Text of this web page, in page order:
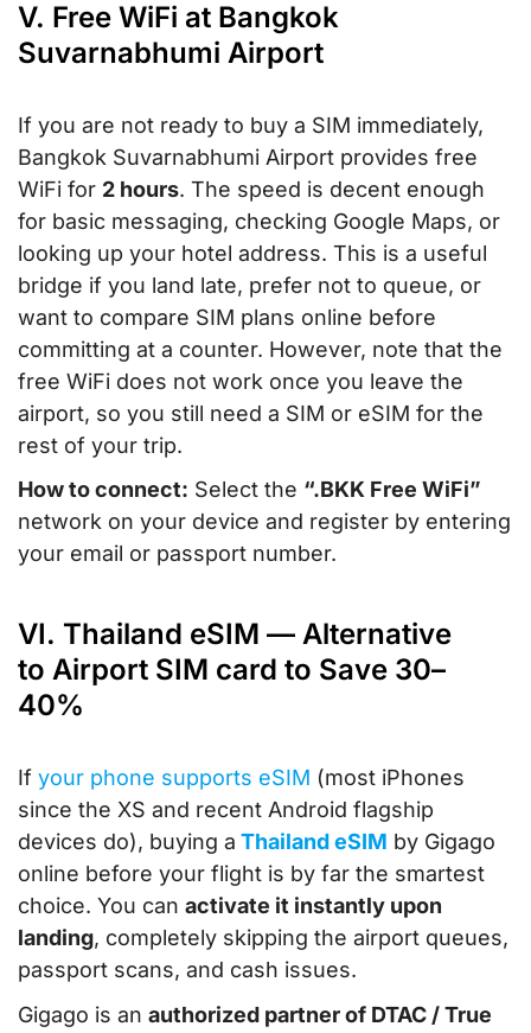
V. Free WiFi at Bangkok
Suvarnabhumi Airport
If you are not ready to buy a SIM immediately,
Bangkok Suvarnabhumi Airport provides free
WiFi for 2 hours. The speed is decent enough
for basic messaging, checking Google Maps, or
looking up your hotel address. This is a useful
bridge if you land late, prefer not to queue, or
want to compare SIM plans online before
committing at a counter. However, note that the
free WiFi does not work once you leave the
airport, so you still need a SIM or eSIM for the
rest of your trip.
How to connect: Select the “.BKK Free WiFi”
network on your device and register by entering
your email or passport number.
VI. Thailand eSIM — Alternative
to Airport SIM card to Save 30–
40%
If your phone supports eSIM (most iPhones
since the XS and recent Android flagship
devices do), buying a Thailand eSIM by Gigago
online before your flight is by far the smartest
choice. You can activate it instantly upon
landing, completely skipping the airport queues,
passport scans, and cash issues.
Gigago is an authorized partner of DTAC / True